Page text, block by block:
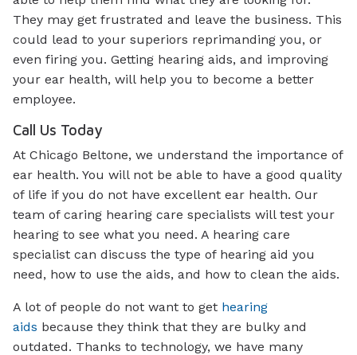
They may get frustrated and leave the business. This
could lead to your superiors reprimanding you, or
even firing you. Getting hearing aids, and improving
your ear health, will help you to become a better
employee.
Call Us Today
At Chicago Beltone, we understand the importance of
ear health. You will not be able to have a good quality
of life if you do not have excellent ear health. Our
team of caring hearing care specialists will test your
hearing to see what you need. A hearing care
specialist can discuss the type of hearing aid you
need, how to use the aids, and how to clean the aids.
A lot of people do not want to get hearing
aids because they think that they are bulky and
outdated. Thanks to technology, we have many